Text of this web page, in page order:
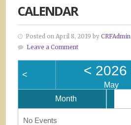
CALENDAR
Posted on April 8, 2019 by CRFAdmin
Leave a Comment
< < 2026
May
Month
No Events